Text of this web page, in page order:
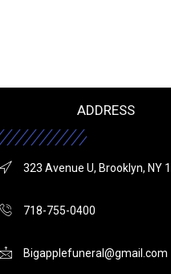
ADDRESS
323 Avenue U, Brooklyn, NY
718-755-0400
Bigapplefuneral@gmail.com